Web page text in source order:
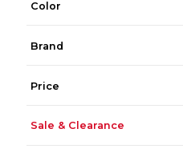
Color
Brand
Price
Sale & Clearance